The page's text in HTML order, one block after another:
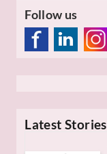
Follow us
Latest Stories